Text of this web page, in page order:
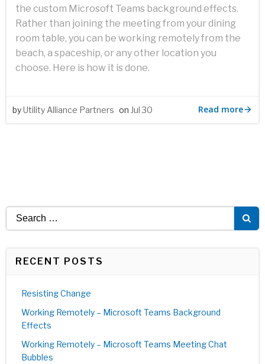
the custom Microsoft Teams background effects.
Rather than joining the meeting from your dining
room table, you can be working remotely from the
beach, a spaceship, or any other location you
choose. Here is how it is done.
byUtility Alliance Partners on Jul 30 Read more
Search
for:
RECENT POSTS
Resisting Change
Working Remotely – Microsoft Teams Background
Effects
Working Remotely – Microsoft Teams Meeting Chat
Bubbles